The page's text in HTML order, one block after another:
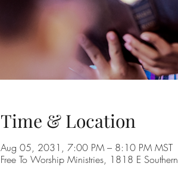
Time & Location
Aug 05, 2031, 7:00 PM – 8:10 PM MST
Free To Worship Ministries, 1818 E